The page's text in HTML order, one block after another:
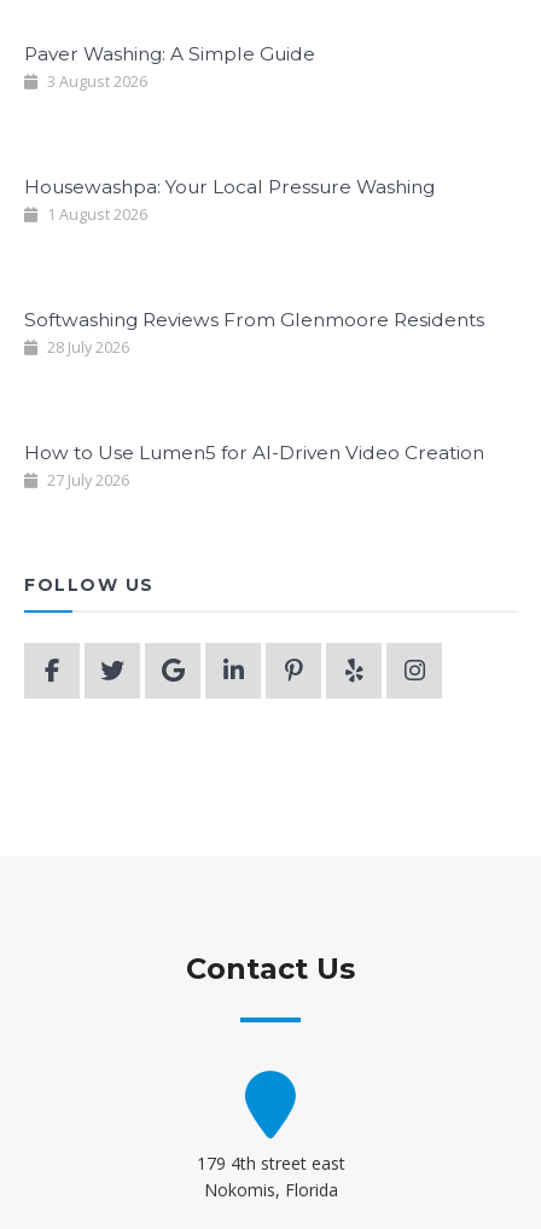
Paver Washing: A Simple Guide
3 August 2026
Housewashpa: Your Local Pressure Washing
1 August 2026
Softwashing Reviews From Glenmoore Residents
28 July 2026
How to Use Lumen5 for AI-Driven Video Creation
27 July 2026
FOLLOW US
Contact Us
179 4th street east
Nokomis, Florida